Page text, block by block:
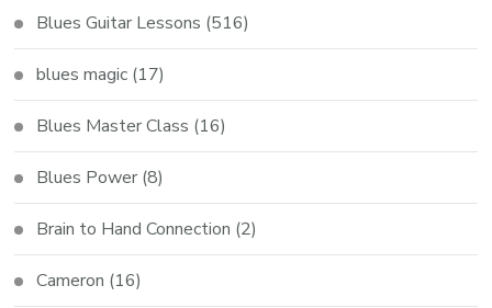
Blues Guitar Lessons (516)
blues magic (17)
Blues Master Class (16)
Blues Power (8)
Brain to Hand Connection (2)
Cameron (16)